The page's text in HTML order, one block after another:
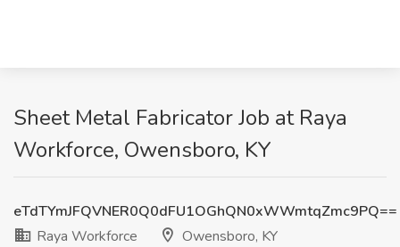
Sheet Metal Fabricator Job at Raya
Workforce, Owensboro, KY
eTdTYmJFQVNER0Q0dFU1OGhQN0xWWmtqZmc9PQ==
Raya Workforce
Owensboro, KY